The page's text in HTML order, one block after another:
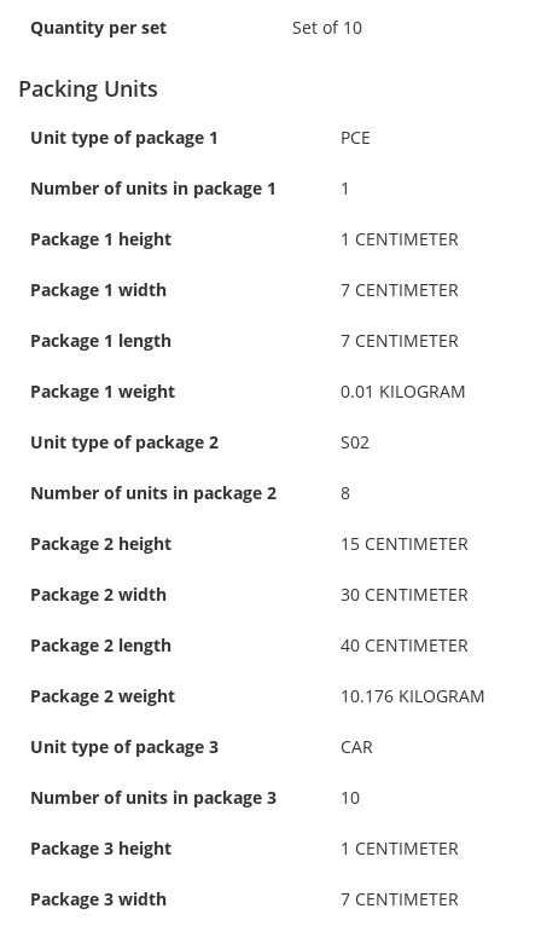
Quantity per set Set of 10
Packing Units
Unit type of package 1 PCE
Number of units in package 1 1
Package 1 height 1 CENTIMETER
Package 1 width 7 CENTIMETER
Package 1 length 7 CENTIMETER
Package 1 weight 0.01 KILOGRAM
Unit type of package 2 S02
Number of units in package 2 8
Package 2 height 15 CENTIMETER
Package 2 width 30 CENTIMETER
Package 2 length 40 CENTIMETER
Package 2 weight 10.176 KILOGRAM
Unit type of package 3 CAR
Number of units in package 3 10
Package 3 height 1 CENTIMETER
Package 3 width 7 CENTIMETER